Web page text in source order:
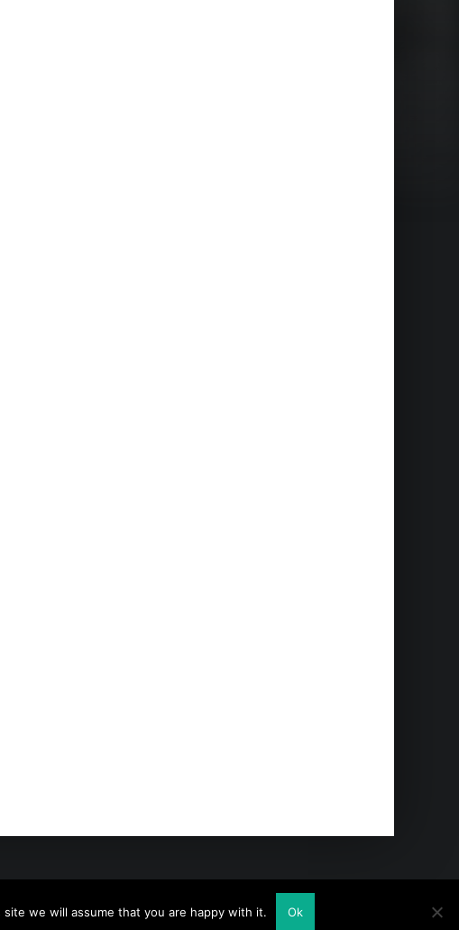
we will assume that you are happy with it. Ok